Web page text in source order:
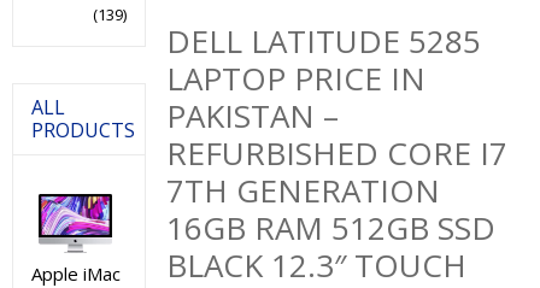
DELL LATITUDE 5285
LAPTOP PRICE IN
PAKISTAN –
REFURBISHED CORE I7
7TH GENERATION
16GB RAM 512GB SSD
BLACK 12.3″ TOUCH
(139)
ALL
PRODUCTS
Apple iMac